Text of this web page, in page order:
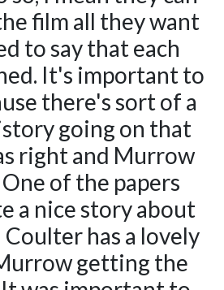
film all they want
to say that each
It's important to
there's sort of a
going on that
right and Murrow
of the papers
a nice story about
has a lovely
getting the